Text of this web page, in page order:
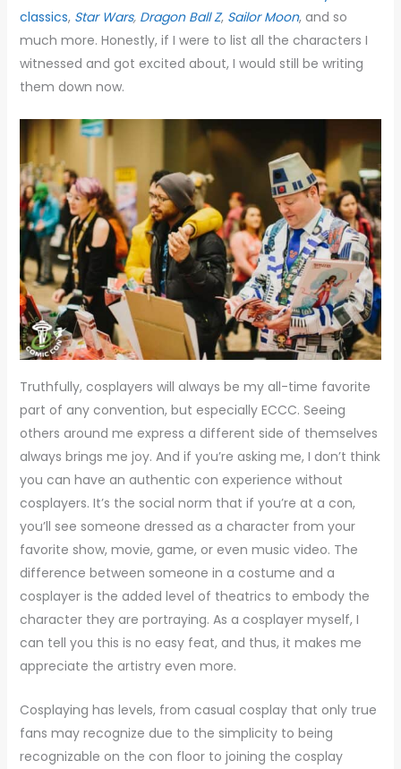
classics, Star Wars, Dragon Ball Z, Sailor Moon, and so
much more. Honestly, if I were to list all the characters I
witnessed and got excited about, I would still be writing
them down now.
Truthfully, cosplayers will always be my all-time favorite
part of any convention, but especially ECCC. Seeing
others around me express a different side of themselves
always brings me joy. And if you’re asking me, I don’t think
you can have an authentic con experience without
cosplayers. It’s the social norm that if you’re at a con,
you’ll see someone dressed as a character from your
favorite show, movie, game, or even music video. The
difference between someone in a costume and a
cosplayer is the added level of theatrics to embody the
character they are portraying. As a cosplayer myself, I
can tell you this is no easy feat, and thus, it makes me
appreciate the artistry even more.
Cosplaying has levels, from casual cosplay that only true
fans may recognize due to the simplicity to being
recognizable on the con floor to joining the cosplay